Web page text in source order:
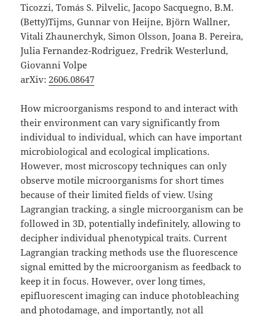
Ticozzi, Tomás S. Pilvelic, Jacopo Sacquegno, B.M.
(Betty)Tijms, Gunnar von Heijne, Björn Wallner,
Vitali Zhaunerchyk, Simon Olsson, Joana B. Pereira,
Julia Fernandez-Rodriguez, Fredrik Westerlund,
Giovanni Volpe
arXiv: 2606.08647
How microorganisms respond to and interact with
their environment can vary significantly from
individual to individual, which can have important
microbiological and ecological implications.
However, most microscopy techniques can only
observe motile microorganisms for short times
because of their limited fields of view. Using
Lagrangian tracking, a single microorganism can be
followed in 3D, potentially indefinitely, allowing to
decipher individual phenotypical traits. Current
Lagrangian tracking methods use the fluorescence
signal emitted by the microorganism as feedback to
keep it in focus. However, over long times,
epifluorescent imaging can induce photobleaching
and photodamage, and importantly, not all